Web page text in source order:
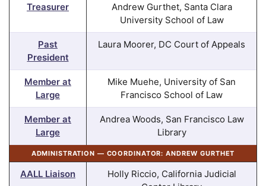
Treasurer
Andrew Gurthet, Santa Clara
University School of Law
Past
President
Laura Moorer, DC Court of Appeals
Member at
Large
Mike Muehe, University of San
Francisco School of Law
Member at
Large
Andrea Woods, San Francisco Law
Library
ADMINISTRATION — COORDINATOR: ANDREW GURTHET
AALL Liaison
Holly Riccio, California Judicial